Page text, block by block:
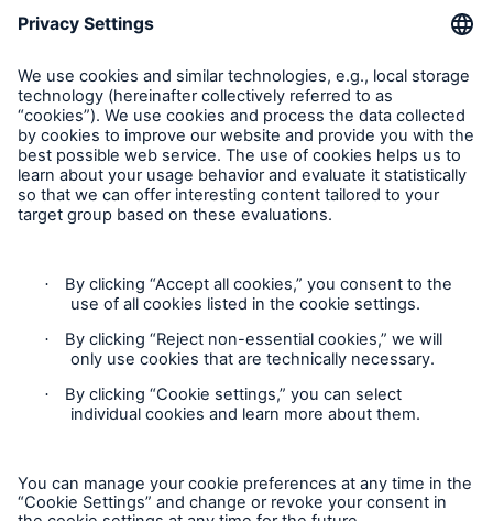
Request Equipment Breakdown quote
Follow us
Privacy Statement
Legal Notice